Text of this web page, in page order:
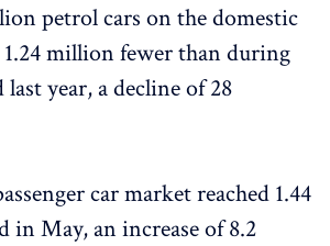
petrol cars on the domestic
million fewer than during
year, a decline of 28
car market reached 1.44
in May, an increase of 8.2